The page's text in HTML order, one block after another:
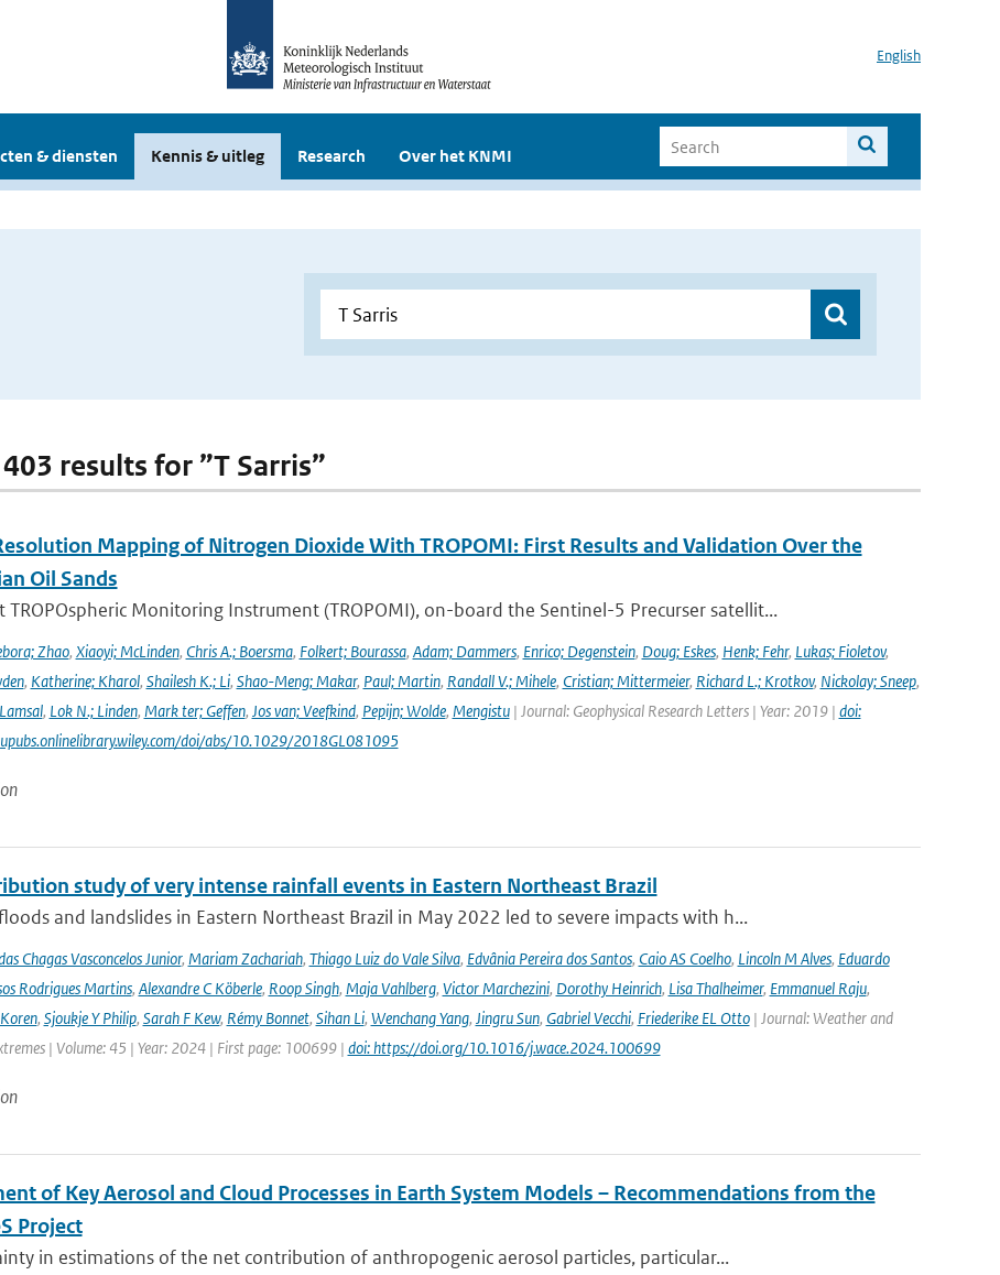
English
& diensten Kennis & uitleg Research Over het KNMI
results for ”T Sarris”
Mapping of Nitrogen Dioxide With TROPOMI: First Results and Validation Over the
Oil Sands
TROPOspheric Monitoring Instrument (TROPOMI), on-board the Sentinel-5 Precurser satellit...
Zhao, Xiaoyi; McLinden, Chris A.; Boersma, Folkert; Bourassa, Adam; Dammers, Enrico; Degenstein, Doug; Eskes, Henk; Fehr, Lukas; Fioletov,
, Katherine; Kharol, Shailesh K.; Li, Shao-Meng; Makar, Paul; Martin, Randall V.; Mihele, Cristian; Mittermeier, Richard L.; Krotkov, Nickolay; Sneep,
, Lok N.; Linden, Mark ter; Geffen, Jos van; Veefkind, Pepijn; Wolde, Mengistu| Journal: Geophysical Research Letters | Year: 2019 | doi:
doi/abs/10.1029/2018GL081095
study of very intense rainfall events in Eastern Northeast Brazil
and landslides in Eastern Northeast Brazil in May 2022 led to severe impacts with h...
Chagas Vasconcelos Junior, Mariam Zachariah, Thiago Luiz do Vale Silva, Edvânia Pereira dos Santos, Caio AS Coelho, Lincoln M Alves, Eduardo
Rodrigues Martins, Alexandre C Köberle, Roop Singh, Maja Vahlberg, Victor Marchezini, Dorothy Heinrich, Lisa Thalheimer, Emmanuel Raju,
, Sjoukje Y Philip, Sarah F Kew, Rémy Bonnet, Sihan Li, Wenchang Yang, Jingru Sun, Gabriel Vecchi, Friederike EL Otto| Journal: Weather and
| Volume: 45 | Year: 2024 | First page: 100699 | doi: https://doi.org/10.1016/j.wace.2024.100699
of Key Aerosol and Cloud Processes in Earth System Models – Recommendations from the
Project
in estimations of the net contribution of anthropogenic aerosol particles, particular...